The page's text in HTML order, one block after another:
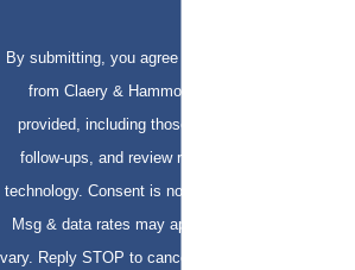
By submitting, you agree to receive text messages
from Claery & Hammond, LLP at the number
provided, including those related to your inquiry,
follow-ups, and review requests, via automated
technology. Consent is not a condition of purchase.
Msg & data rates may apply. Msg frequency may
vary. Reply STOP to cancel or HELP for assistance.